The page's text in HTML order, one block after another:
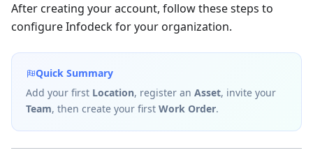
After creating your account, follow these steps to
configure Infodeck for your organization.
Quick Summary
Add your first Location, register an Asset, invite your
Team, then create your first Work Order.